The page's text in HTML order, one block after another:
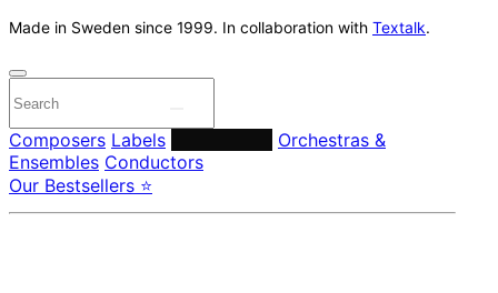
Made in Sweden since 1999. In collaboration with Textalk.
Composers Labels
Orchestras &
Ensembles Conductors
Our Bestsellers ⭐